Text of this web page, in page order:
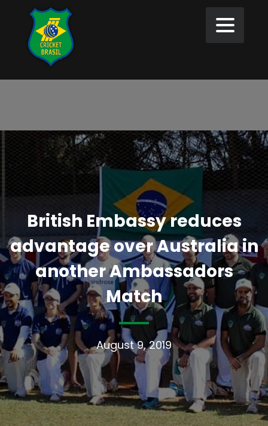
British Embassy reduces
advantage over Australia in
another Ambassadors
Match
August 9, 2019